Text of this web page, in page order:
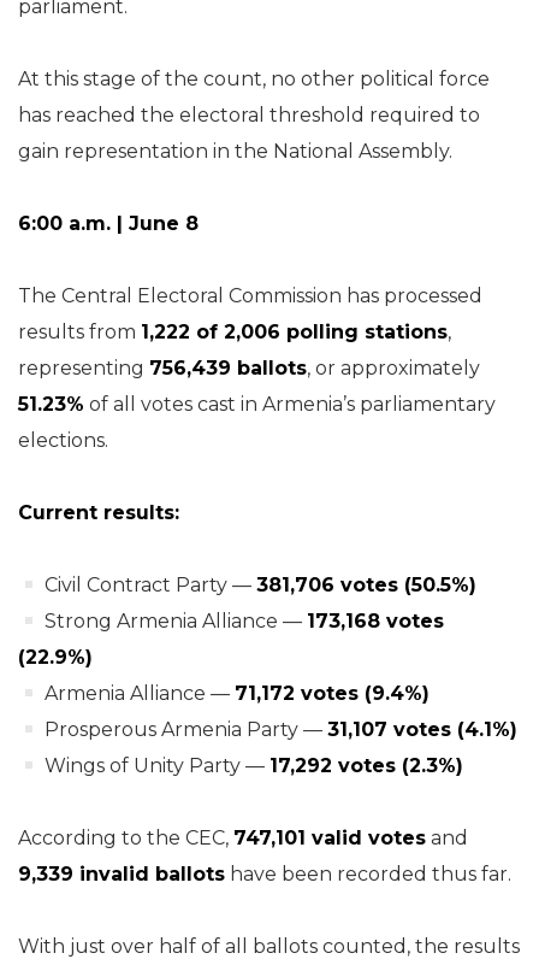
parliament.
At this stage of the count, no other political force
has reached the electoral threshold required to
gain representation in the National Assembly.
6:00 a.m. | June 8
The Central Electoral Commission has processed
results from 1,222 of 2,006 polling stations,
representing 756,439 ballots, or approximately
51.23% of all votes cast in Armenia’s parliamentary
elections.
Current results:
Civil Contract Party —381,706 votes (50.5%)
Strong Armenia Alliance — 173,168 votes
(22.9%)
Armenia Alliance — 71,172 votes (9.4%)
Prosperous Armenia Party —31,107 votes (4.1%)
Wings of Unity Party — 17,292 votes (2.3%)
According to the CEC, 747,101 valid votes and
9,339 invalid ballots have been recorded thus far.
With just over half of all ballots counted, the results